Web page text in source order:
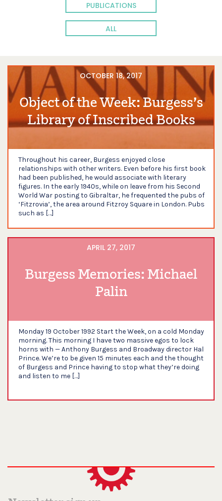
PUBLICATIONS
ALL
OCTOBER 18, 2017
Object of the Week: Burgess’s
Library of Inscribed Books
Throughout his career, Burgess enjoyed close
relationships with other writers. Even before his first book
had been published, he would associate with literary
figures. In the early 1940s, while on leave from his Second
World War posting to Gibraltar, he frequented the pubs of
‘Fitzrovia’, the area around Fitzroy Square in London. Pubs
such as […]
APRIL 27, 2017
Burgess Memories: Michael
Palin
Monday 19 October 1992 Start the Week, on a cold Monday
morning. This morning I have two massive egos to lock
horns with — Anthony Burgess and Broadway director Hal
Prince. We’re to be given 15 minutes each and the thought
of Burgess and Prince having to stop what they’re doing
and listen to me […]